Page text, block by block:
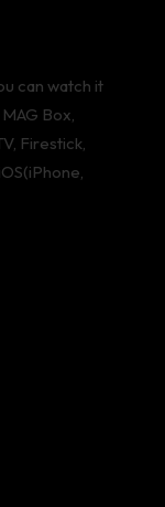
can watch it
Box,
Firestick,